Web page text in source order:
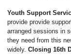
Youth Support
provide provide
arranged sessions in
they need from this
widely. Closing 16th